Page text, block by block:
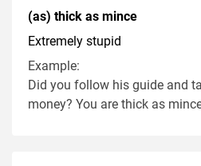
(as) thick as mince
Extremely stupid
Example:
Did you follow his guide and
money? You are thick as